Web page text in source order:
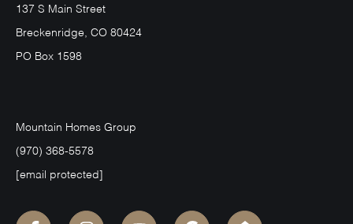
137 S Main Street
Breckenridge, CO 80424
PO Box 1598
Mountain Homes Group
(970) 368-5578
[email protected]